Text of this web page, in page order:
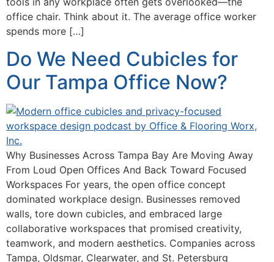
office chair. Think about it. The average office worker
spends more […]
Do We Need Cubicles for
Our Tampa Office Now?
Why Businesses Across Tampa Bay Are Moving Away
From Loud Open Offices And Back Toward Focused
Workspaces For years, the open office concept
dominated workplace design. Businesses removed
walls, tore down cubicles, and embraced large
collaborative workspaces that promised creativity,
teamwork, and modern aesthetics. Companies across
Tampa, Oldsmar, Clearwater, and St. Petersburg